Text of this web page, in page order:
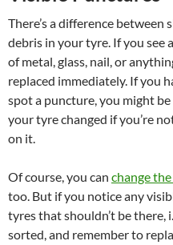
There’s a difference
debris in your tyre. If you see
of metal, glass, nail, or
replaced immediately. If you
spot a puncture, you might
your tyre changed if you’re
on it.
Of course, you can change
too. But if you notice any
tyres that shouldn’t be there,
sorted, and remember to